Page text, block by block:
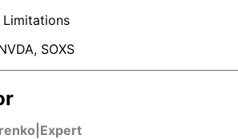
Limitations
, SOXS
Expert